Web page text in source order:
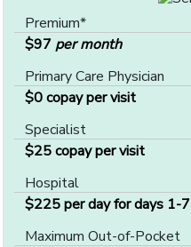
Premium*
$97 per month
Primary Care Physician
$0 copay per visit
Specialist
$25 copay per visit
Hospital
$225 per day for days 1-7
Maximum Out-of-Pocket